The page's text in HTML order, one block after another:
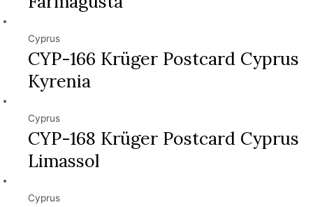
Cyprus
CYP-166 Krüger Postcard Cyprus
Kyrenia
Cyprus
CYP-168 Krüger Postcard Cyprus
Limassol
Cyprus